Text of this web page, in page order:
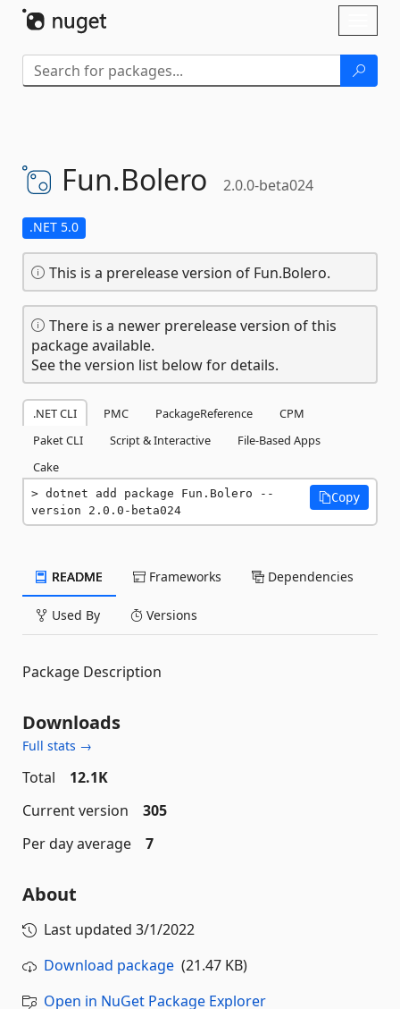
Fun.Bolero 2.0.0-beta024
.NET 5.0
This is a prerelease version of Fun.Bolero.
There is a newer prerelease version of this
package available.
See the version list below for details.
.NET CLI PMC PackageReference
CPM
Paket CLI
Script & Interactive
File-Based Apps
Cake
dotnet add package Fun.Bolero --
version 2.0.0-beta024
Copy
README Frameworks Dependencies
Used By Versions
Package Description
Downloads
Full stats →
Total
12.1K
Current version
305
Per day average
7
About
Last updated 3/1/2022
Download package (21.47 KB)
Open in NuGet Package Explorer